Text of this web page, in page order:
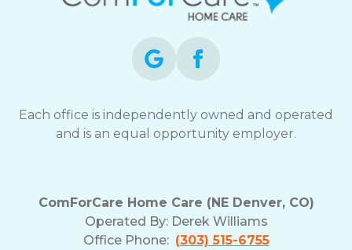
assistance,
reply
Terms
and
Each office is independently owned and operated
and is an equal opportunity employer.
ComForCare Home Care (NE Denver, CO)
Operated By: Derek Williams
Office Phone: (303) 515-6755